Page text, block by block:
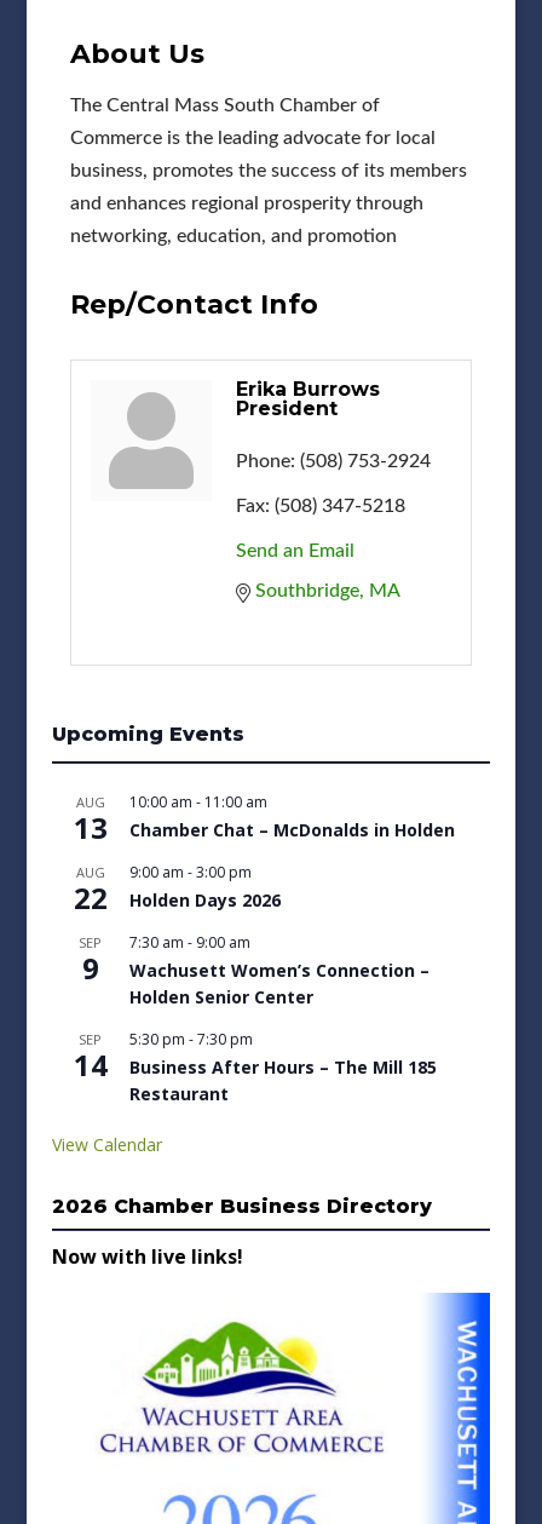
About Us
The Central Mass South Chamber of
Commerce is the leading advocate for local
business, promotes the success of its members
and enhances regional prosperity through
networking, education, and promotion
Rep/Contact Info
Erika Burrows
President
Phone: (508) 753-2924
Fax: (508) 347-5218
Send an Email
Southbridge MA
Upcoming Events
AUG
13
10:00 am - 11:00 am
Chamber Chat – McDonalds in Holden
AUG
22
9:00 am -3:00 pm
Holden Days 2026
SEP
9
7:30 am - 9:00 am
Wachusett Women’s Connection –
Holden Senior Center
SEP
14
5:30 pm -7:30 pm
Business After Hours – The Mill 185
Restaurant
View Calendar
2026 Chamber Business Directory
Now with live links!